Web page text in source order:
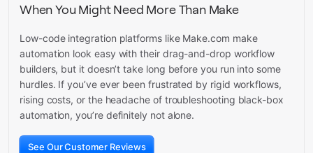
When You Might Need More Than Make
Low-code integration platforms like Make.com make
automation look easy with their drag-and-drop workflow
builders, but it doesn’t take long before you run into some
hurdles. If you’ve ever been frustrated by rigid workflows,
rising costs, or the headache of troubleshooting black-box
automation, you’re definitely not alone.
See Our Customer Reviews